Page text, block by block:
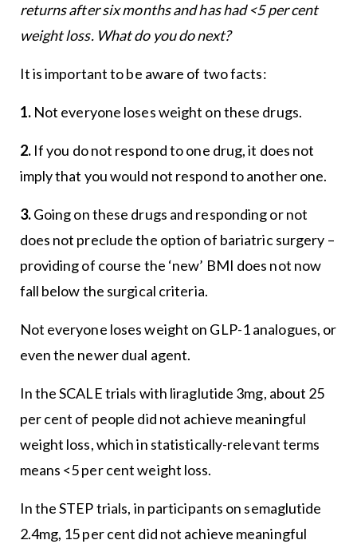
returns after six months and has had <5 per cent
weight loss. What do you do next?
It is important to be aware of two facts:
1.Not everyone loses weight on these drugs.
2. If you do not respond to one drug, it does not
imply that you would not respond to another one.
3.Going on these drugs and responding or not
does not preclude the option of bariatric surgery –
providing of course the ‘new’ BMI does not now
fall below the surgical criteria.
Not everyone loses weight on GLP-1 analogues, or
even the newer dual agent.
In the SCALE trials with liraglutide 3mg, about 25
per cent of people did not achieve meaningful
weight loss, which in statistically-relevant terms
means <5 per cent weight loss.
In the STEP trials, in participants on semaglutide
2.4mg, 15 per cent did not achieve meaningful